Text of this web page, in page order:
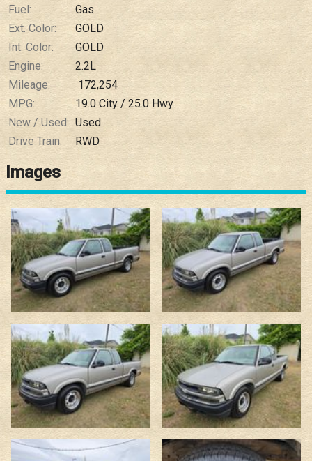
Fuel:
Gas
Ext. Color:
GOLD
Int. Color:
GOLD
Engine:
2.2L
Mileage:
172,254
MPG:
19.0 City / 25.0 Hwy
New / Used: Used
Drive Train:
RWD
Images